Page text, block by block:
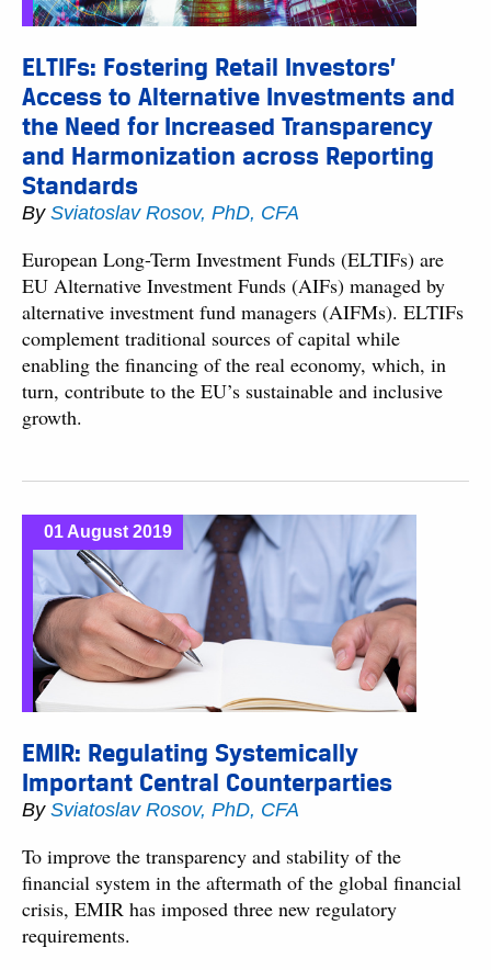
ELTIFs: Fostering Retail Investors’
Access to Alternative Investments and
the Need for Increased Transparency
and Harmonization across Reporting
Standards
By Sviatoslav Rosov, PhD, CFA
European Long-Term Investment Funds (ELTIFs) are
EU Alternative Investment Funds (AIFs) managed by
alternative investment fund managers (AIFMs). ELTIFs
complement traditional sources of capital while
enabling the financing of the real economy, which, in
turn, contribute to the EU’s sustainable and inclusive
growth.
01 August 2019
EMIR: Regulating Systemically
Important Central Counterparties
By Sviatoslav Rosov, PhD, CFA
To improve the transparency and stability of the
financial system in the aftermath of the global financial
crisis, EMIR has imposed three new regulatory
requirements.